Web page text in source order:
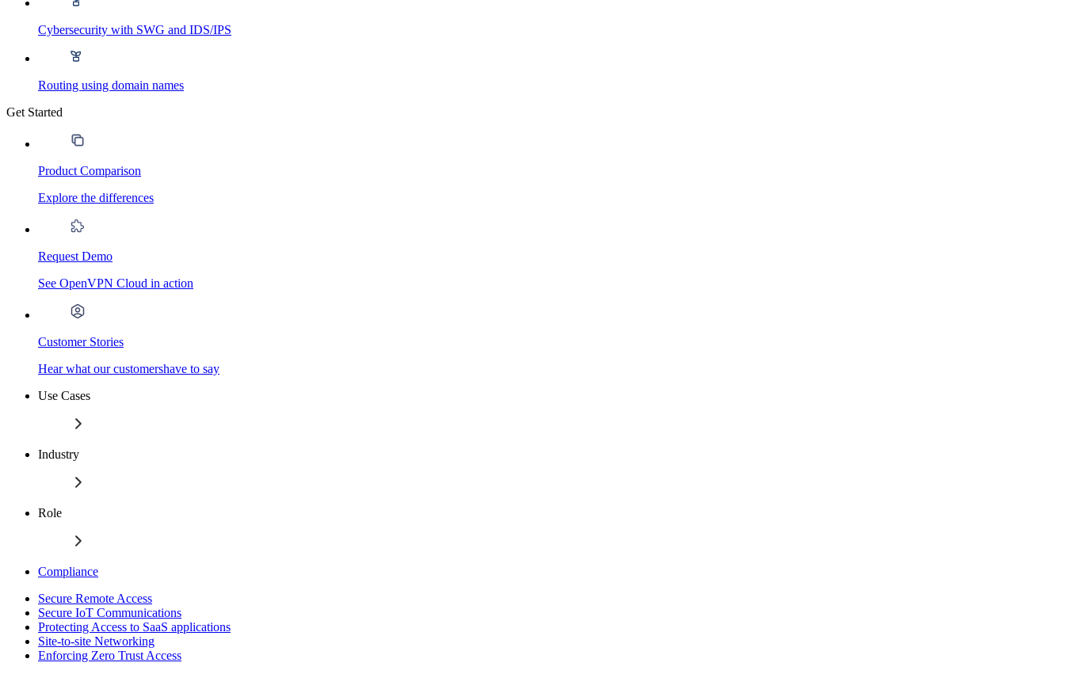
Cybersecurity with SWG and IDS/IPS
Routing using domain names
Get Started
Product Comparison
Explore the differences
Request Demo
See OpenVPN Cloud in action
Customer Stories
Hear what our customershave to say
Use Cases
Industry
Role
Compliance
Secure Remote Access
Secure IoT Communications
Protecting Access to SaaS applications
Site-to-site Networking
Enforcing Zero Trust Access